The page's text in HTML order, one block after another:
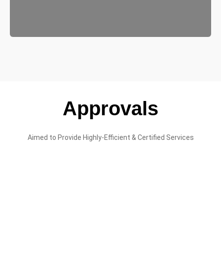
Approvals
Aimed to Provide Highly-Efficient & Certified Services